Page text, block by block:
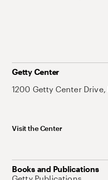
Getty Center
1200 Getty Center
Visit the Center
Books and Publications